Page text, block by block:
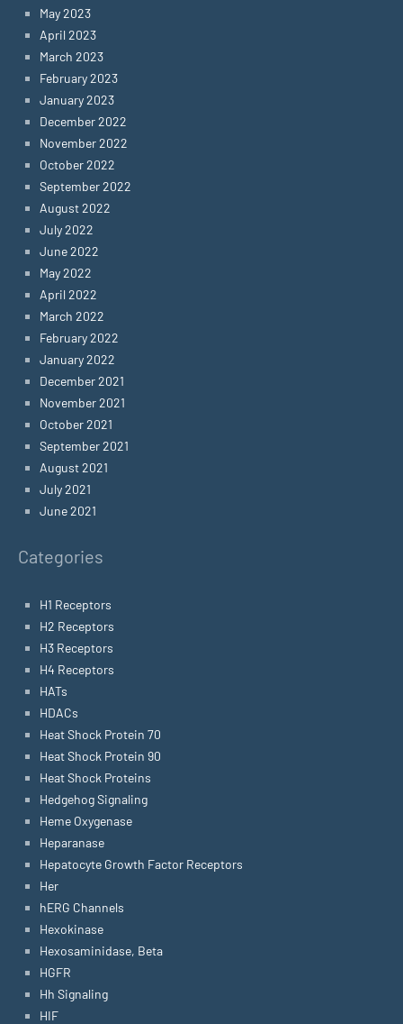
May 2023
April 2023
March 2023
February 2023
January 2023
December 2022
November 2022
October 2022
September 2022
August 2022
July 2022
June 2022
May 2022
April 2022
March 2022
February 2022
January 2022
December 2021
November 2021
October 2021
September 2021
August 2021
July 2021
June 2021
Categories
H1 Receptors
H2 Receptors
H3 Receptors
H4 Receptors
HATs
HDACs
Heat Shock Protein 70
Heat Shock Protein 90
Heat Shock Proteins
Hedgehog Signaling
Heme Oxygenase
Heparanase
Hepatocyte Growth Factor Receptors
Her
hERG Channels
Hexokinase
Hexosaminidase, Beta
HGFR
Hh Signaling
HIF